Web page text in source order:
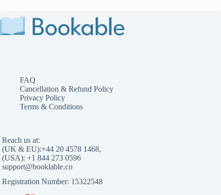
FAQ
Cancellation & Refund Policy
Privacy Policy
Terms & Conditions
Reach us at:
(UK & EU):
,
(USA):
Registration Number: